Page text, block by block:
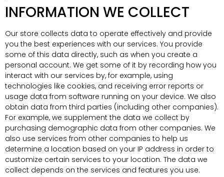
INFORMATION WE COLLECT
Our store collects data to operate effectively and provide
you the best experiences with our services. You provide
some of this data directly, such as when you create a
personal account. We get some of it by recording how you
interact with our services by, for example, using
technologies like cookies, and receiving error reports or
usage data from software running on your device. We also
obtain data from third parties (including other companies).
For example, we supplement the data we collect by
purchasing demographic data from other companies. We
also use services from other companies to help us
determine a location based on your IP address in order to
customize certain services to your location. The data we
collect depends on the services and features you use.